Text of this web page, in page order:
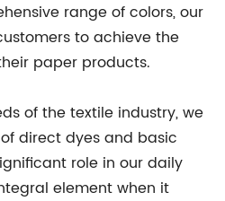
range of colors, our
to achieve the
paper products.
of the textile industry, we
direct dyes and basic
role in our daily
element when it